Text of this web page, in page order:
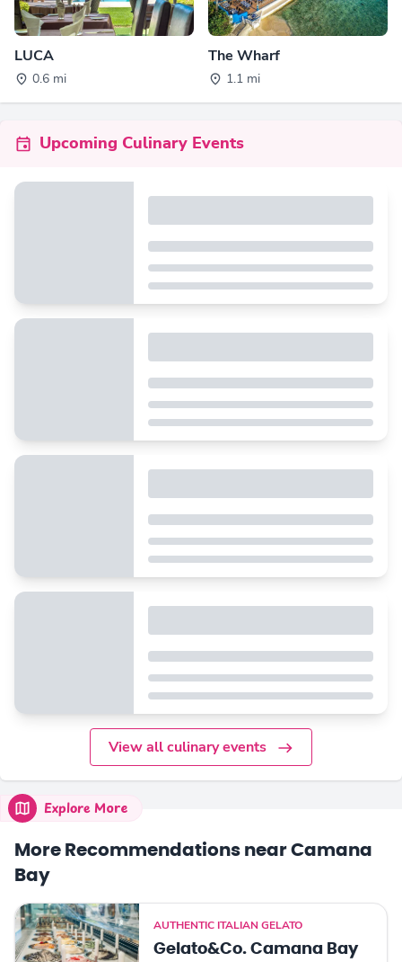
LUCA
0.6 mi
The Wharf
1.1 mi
Upcoming Culinary Events
View all culinary events
Explore More
More Recommendations near Camana
Bay
AUTHENTIC ITALIAN GELATO
Gelato&Co. Camana Bay